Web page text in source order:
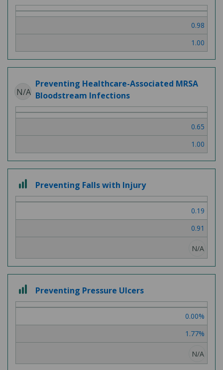
0.98
1.00
N/A
Preventing Healthcare-Associated MRSA
Bloodstream Infections
0.65
1.00
out
of
Preventing Falls with Injury
0.19
0.91
N/A
out
of
Preventing Pressure Ulcers
0.00%
1.77%
N/A